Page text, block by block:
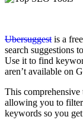
Ubersuggest is a
search suggestions
Use it to find
aren’t available on
This
allowing you to
keywords so you